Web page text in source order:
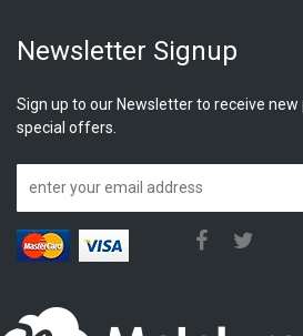
Newsletter Signup
Sign up to our Newsletter to receive
special offers.